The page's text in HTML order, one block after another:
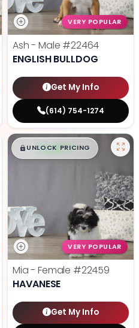
VERY POPULAR
Ash - Male #22464
ENGLISH BULLDOG
Get My Info
(614) 754-1274
$█,█ 99
UNLOCK PRICING
VERY POPULAR
Mia - Female #22459
HAVANESE
Get My Info